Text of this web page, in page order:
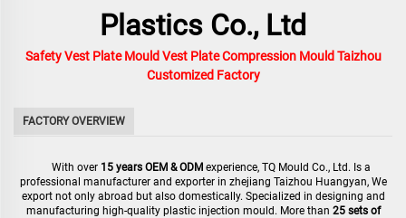
Plastics Co., Ltd
Safety Vest Plate Mould Vest Plate Compression Mould Taizhou
Customized Factory
FACTORY OVERVIEW
With over 15 years OEM & ODM experience, TQ Mould Co., Ltd. Is a
professional manufacturer and exporter in zhejiang Taizhou Huangyan, We
export not only abroad but also domestically. Specialized in designing and
manufacturing high-quality plastic injection mould. More than 25 sets of